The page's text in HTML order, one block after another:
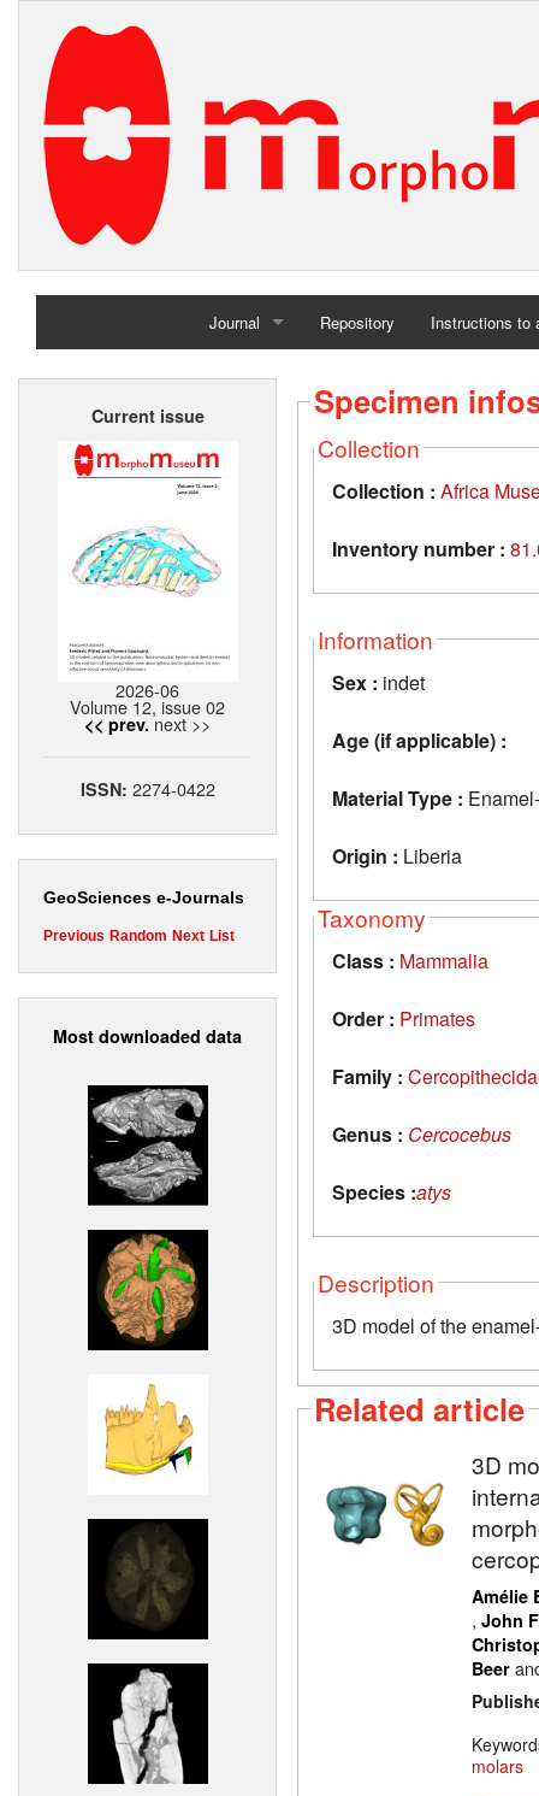
Journal
Home
Repository Instructions to
Current issue
2026-06
Volume 12, issue 02
<< prev. next >>
ISSN: 2274-0422
GeoSciences e-Journals
Previous Random Next List
Most downloaded data
Specimen
Collection
Collection : Africa
Inventory number :
Information
Sex : indet
Age (if applicable) :
Material Type :
Origin : Liberia
Taxonomy
Class : Mammalia
Order : Primates
Family :
Genus : Cercocebus
Species :atys
Description
3D model of the
Related article
3D
Amélie
, John
Beer
molars